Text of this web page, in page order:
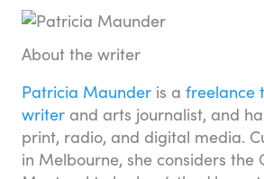
About the writer
Patricia Maunder is a freelance
writer and arts journalist, and
print, radio, and digital media.
in Melbourne, she considers the